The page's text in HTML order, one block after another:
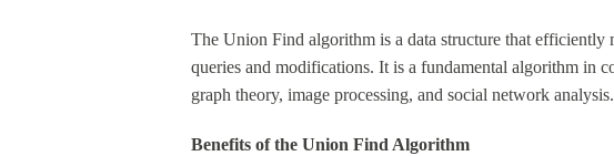
The Union Find algorithm is a data structure that
queries and modifications. It is a fundamental algorithm in
graph theory, image processing, and social network analysis.
Benefits of the Union Find Algorithm